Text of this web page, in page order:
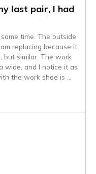
last pair, I had
time. The outside
replacing because it
similar. The work
wide, and I notice it as
the work shoe is